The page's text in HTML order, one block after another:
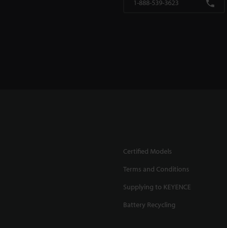
1-888-539-3623
Certified Models
Terms and Conditions
Supplying to KEYENCE
Battery Recycling